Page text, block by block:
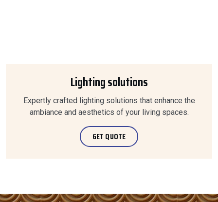
Lighting solutions
Expertly crafted lighting solutions that enhance the
ambiance and aesthetics of your living spaces.
GET QUOTE